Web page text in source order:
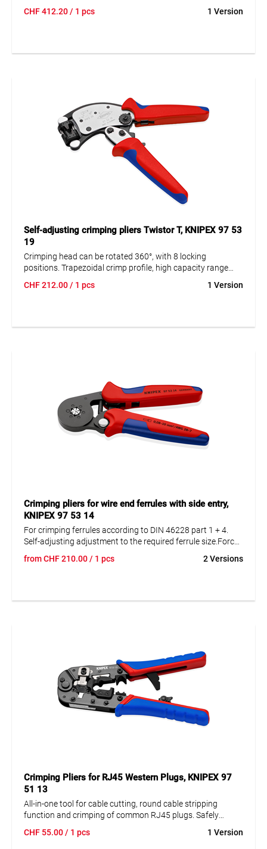
positioning aid are facts in favor of these crimping pliers.
• Interchangeable crimp die set with high precision
• Interchangeable locator for precise positioning of
terminals
• For male and female contacts
• Made in Germany
Application range: AWG 12/10/8 | 4 / 6 / 10 mm2
CHF412.20/ 1 pcs 1 Version
Self-adjusting crimping pliers Twistor T, KNIPEX 97 53
19
Crimping head can be rotated 360°, with 8 locking
positions. Trapezoidal crimp profile, high capacity range
from almost any working position.
CHF212.00/ 1 pcs 1 Version
Crimping pliers for wire end ferrules with side entry,
KNIPEX 97 53 14
For crimping ferrules according to DIN 46228 part 1 + 4.
Self-adjusting adjustment to the required ferrule size.Force
operating comfort due to handy design and low weight.
fromCHF210.00/ 1 pcs 2 Versions
Crimping Pliers for RJ45 Western Plugs, KNIPEX 97
51 13
All-in-one tool for cable cutting, round cable stripping
function and crimping of common RJ45 plugs. Safely
(8P8C). With adjustable retaining latch, for all common
CHF 55.00/ 1 pcs 1 Version